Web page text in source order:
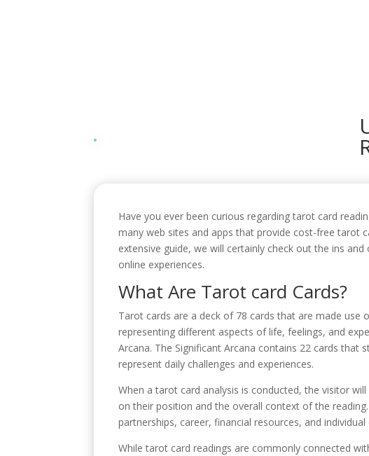
Have you ever been curious regarding tarot card
many web sites and apps that provide cost-free tarot
extensive guide, we will certainly check out the ins
online experiences.
What Are Tarot card Cards?
Tarot cards are a deck of 78 cards that are made use
representing different aspects of life, feelings, and
Arcana. The Significant Arcana contains 22 cards
represent daily challenges and experiences.
When a tarot card analysis is conducted, the visitor
on their position and the overall context of the
partnerships, career, financial resources, and
While tarot card readings are commonly connected